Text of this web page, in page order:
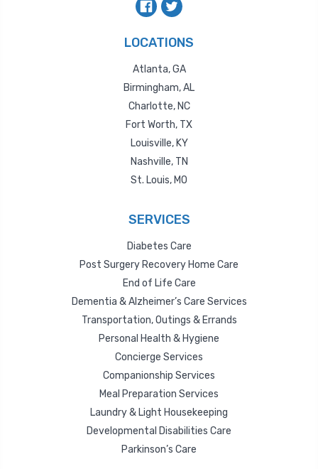
LOCATIONS
Atlanta, GA
Birmingham, AL
Charlotte, NC
Fort Worth, TX
Louisville, KY
Nashville, TN
St. Louis, MO
SERVICES
Diabetes Care
Post Surgery Recovery Home Care
End of Life Care
Dementia & Alzheimer’s Care Services
Transportation, Outings & Errands
Personal Health & Hygiene
Concierge Services
Companionship Services
Meal Preparation Services
Laundry & Light Housekeeping
Developmental Disabilities Care
Parkinson’s Care